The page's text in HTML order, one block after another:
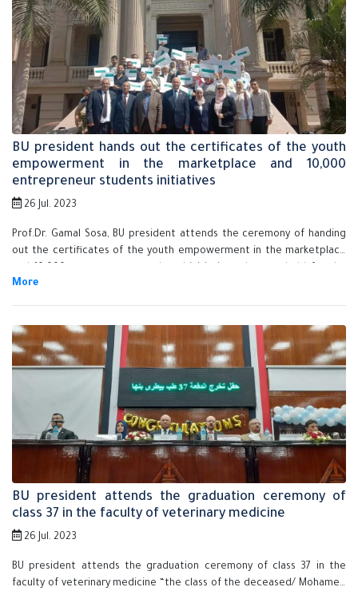
BU president hands out the certificates of the youth
empowerment in the marketplace and 10,000
entrepreneur students initiatives
26 Jul. 2023
Prof.Dr. Gamal Sosa, BU president attends the ceremony of handing
out the certificates of the youth empowerment in the marketplace
first time in the Egyptian Universities in cooperation with the
BU president attends the graduation ceremony of
class 37 in the faculty of veterinary medicine
26 Jul. 2023
BU president attends the graduation ceremony of class 37 in the
faculty of veterinary medicine “the class of the deceased/ Mohamed